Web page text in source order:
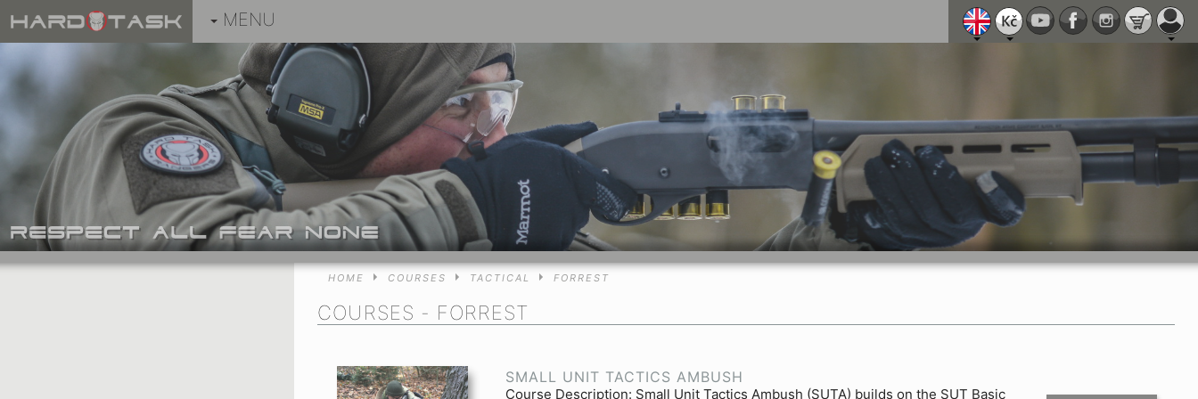
MENU
HOME COURSES TACTICAL FORREST
COURSES - FORREST
SMALL UNIT TACTICS AMBUSH
Course Description: Small Unit Tactics Ambush (SUTA) builds on the SUT Basic